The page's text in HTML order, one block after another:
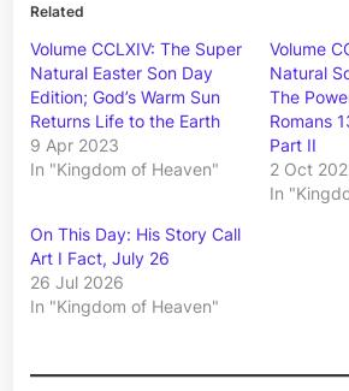
Related
Volume CCLXIV: The Super
Natural Easter Son Day
Edition; God’s Warm Sun
Returns Life to the Earth
9 Apr 2023
In "Kingdom of Heaven"
Volume
Natural
The
Romans
Part II
2 Oct
In
On This Day: His Story Call
Art I Fact, July 26
26 Jul 2026
In "Kingdom of Heaven"